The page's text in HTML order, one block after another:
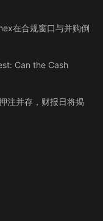
在合规窗口与并购倒
Can the Cash
注并存，财报日将揭